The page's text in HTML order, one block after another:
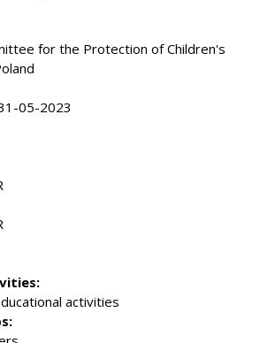
for the Protection of Children's
05-2023
activities